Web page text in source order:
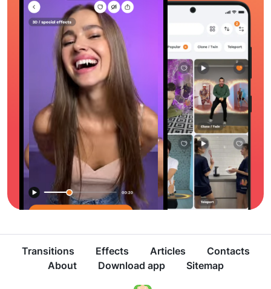
Transitions Effects Articles
Contacts
About
Download app Sitemap